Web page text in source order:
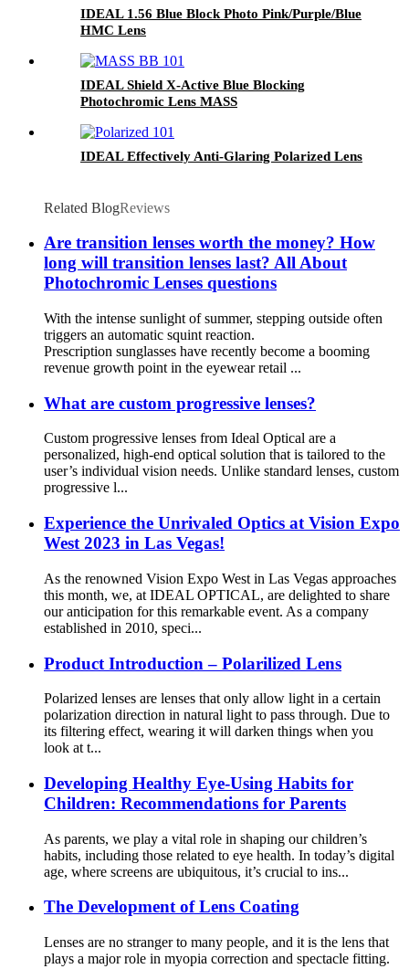
IDEAL 1.56 Blue Block Photo Pink/Purple/Blue
HMC Lens
IDEAL Shield X-Active Blue Blocking
Photochromic Lens MASS
IDEAL Effectively Anti-Glaring Polarized Lens
Related BlogReviews
Are transition lenses worth the money? How
long will transition lenses last? All About
Photochromic Lenses questions
With the intense sunlight of summer, stepping outside often
triggers an automatic squint reaction.
Prescription sunglasses have recently become a booming
revenue growth point in the eyewear retail ...
What are custom progressive lenses?
Custom progressive lenses from Ideal Optical are a
personalized, high-end optical solution that is tailored to the
user’s individual vision needs. Unlike standard lenses, custom
progressive l...
Experience the Unrivaled Optics at Vision Expo
West 2023 in Las Vegas!
As the renowned Vision Expo West in Las Vegas approaches
this month, we, at IDEAL OPTICAL, are delighted to share
our anticipation for this remarkable event. As a company
established in 2010, speci...
Product Introduction – Polarilized Lens
Polarized lenses are lenses that only allow light in a certain
polarization direction in natural light to pass through. Due to
its filtering effect, wearing it will darken things when you
look at t...
Developing Healthy Eye-Using Habits for
Children: Recommendations for Parents
As parents, we play a vital role in shaping our children’s
habits, including those related to eye health. In today’s digital
age, where screens are ubiquitous, it’s crucial to ins...
The Development of Lens Coating​
Lenses are no stranger to many people, and it is the lens that
plays a major role in myopia correction and spectacle fitting.